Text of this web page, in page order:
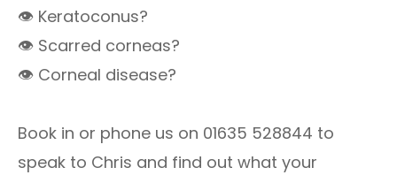
👁 Keratoconus?
👁 Scarred corneas?
👁 Corneal disease?
Book in or phone us on 01635 528844 to
speak to Chris and find out what your